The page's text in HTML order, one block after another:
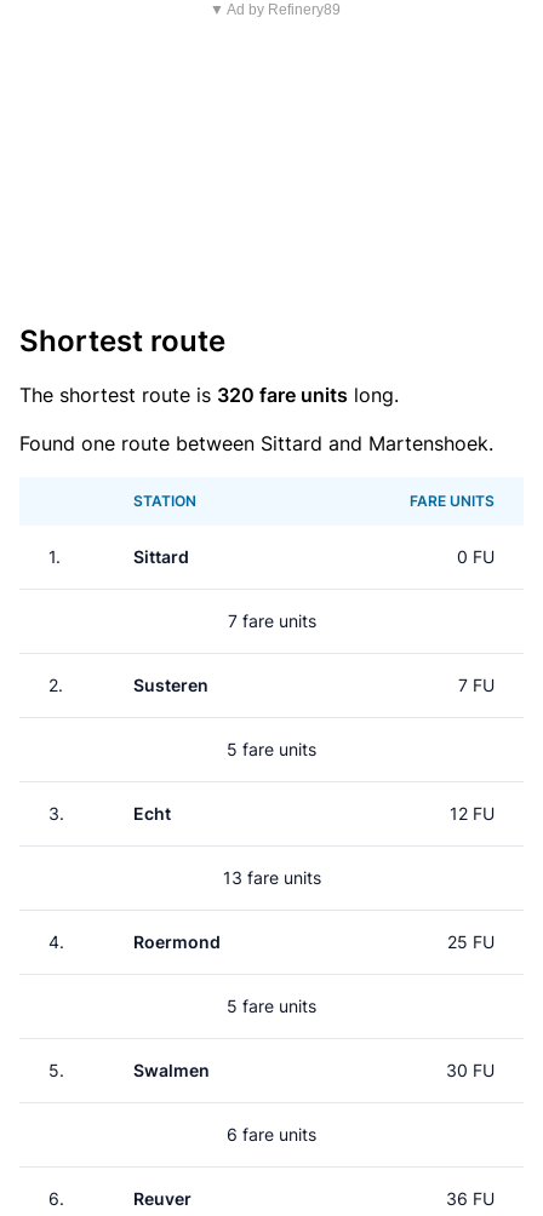
▼ Ad by Refinery89
Shortest route
The shortest route is 320 fare units long.
Found one route between Sittard and Martenshoek.
STATION FARE UNITS
1. Sittard 0 FU
7 fare units
2. Susteren 7 FU
5 fare units
3. Echt 12 FU
13 fare units
4. Roermond 25 FU
5 fare units
5. Swalmen 30 FU
6 fare units
6. Reuver 36 FU